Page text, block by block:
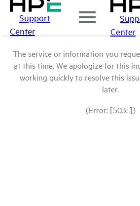
Support
Center
Center
The service or information you
at this time. We apologize for this
working quickly to resolve this
later.
(Error: [503: ])